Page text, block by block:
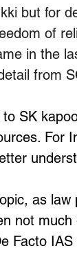
but for
of
in the
from
SK
For
as
not
Facto